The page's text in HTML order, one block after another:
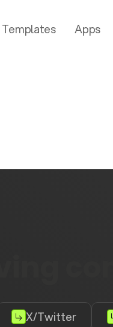
Templates Apps
X/Twitter